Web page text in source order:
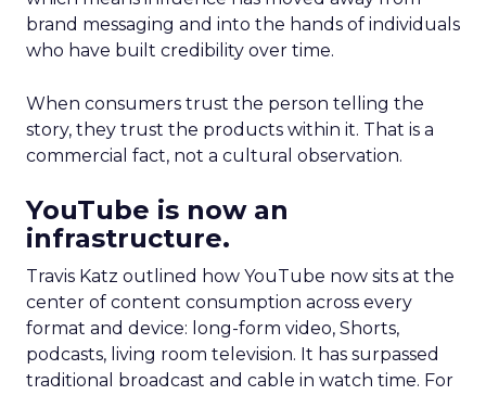
brand messaging and into the hands of individuals
who have built credibility over time.
When consumers trust the person telling the
story, they trust the products within it. That is a
commercial fact, not a cultural observation.
YouTube is now an
infrastructure.
Travis Katz outlined how YouTube now sits at the
center of content consumption across every
format and device: long-form video, Shorts,
podcasts, living room television. It has surpassed
traditional broadcast and cable in watch time. For